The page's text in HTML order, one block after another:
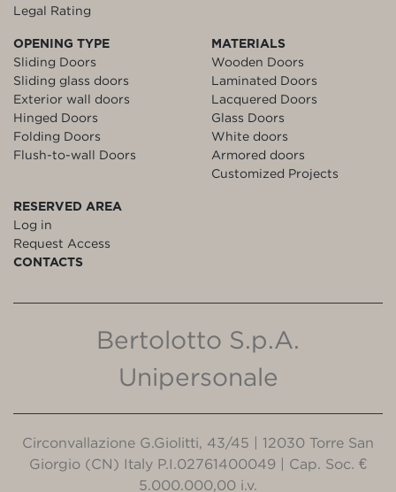
Legal Rating
OPENING TYPE
Sliding Doors
Sliding glass doors
Exterior wall doors
Hinged Doors
Folding Doors
Flush-to-wall Doors
MATERIALS
Wooden Doors
Laminated Doors
Lacquered Doors
Glass Doors
White doors
Armored doors
Customized Projects
RESERVED AREA
Log in
Request Access
CONTACTS
Bertolotto S.p.A.
Unipersonale
Circonvallazione G.Giolitti, 43/45 | 12030 Torre San
Giorgio (CN) Italy P.I.02761400049 | Cap. Soc. €
5.000.000,00 i.v.